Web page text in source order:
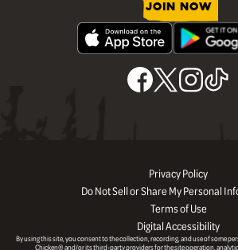
JOIN NOW
Privacy Policy
Do Not Sell or Share My Personal
Terms of Use
Digital Accessibility
By using this site, you consent to the collection, recording, and use of some
Chicken® and/or its third-party providers for the site operation,